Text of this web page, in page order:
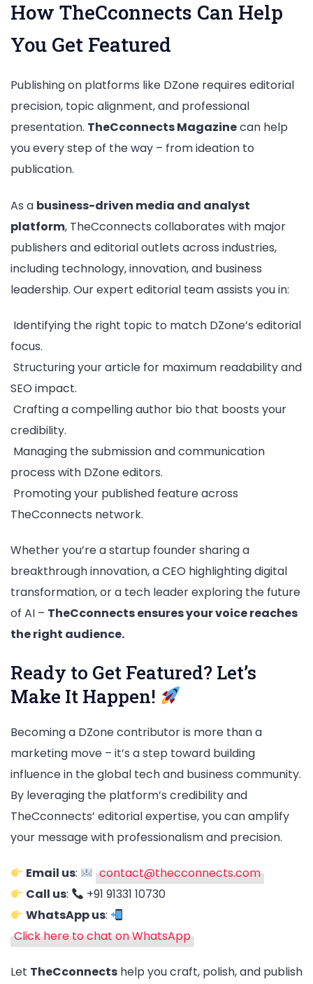
How TheCconnects Can Help
You Get Featured
Publishing on platforms like DZone requires editorial
precision, topic alignment, and professional
presentation. TheCconnects Magazinecan help
you every step of the way – from ideation to
publication.
As a business-driven media and analyst
platform, TheCconnects collaborates with major
publishers and editorial outlets across industries,
including technology, innovation, and business
leadership. Our expert editorial team assists you in:
Identifying the right topic to match DZone’s editorial
focus.
Structuring your article for maximum readability and
SEO impact.
Crafting a compelling author bio that boosts your
credibility.
Managing the submission and communication
process with DZone editors.
Promoting your published feature across
TheCconnects network.
Whether you’re a startup founder sharing a
breakthrough innovation, a CEO highlighting digital
transformation, or a tech leader exploring the future
of AI – TheCconnects ensures your voice reaches
the right audience.
Ready to Get Featured? Let’s
Make It Happen!
Becoming a DZone contributor is more than a
marketing move – it’s a step toward building
influence in the global tech and business community.
By leveraging the platform’s credibility and
TheCconnects’ editorial expertise, you can amplify
your message with professionalism and precision.
Email us:
contact@thecconnects.com
Call us:
+91 91331 10730
WhatsApp us:
Click here to chat on WhatsApp
Let TheCconnects help you craft, polish, and publish